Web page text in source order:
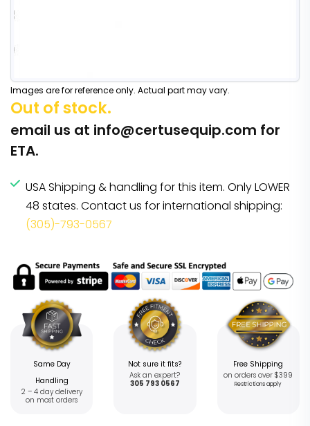
Images are for reference only. Actual part may vary.
Out of stock.
email us at info@certusequip.com for
ETA.
USA Shipping & handling for this item. Only LOWER
48 states. Contact us for international shipping:
(305)-793-0567
Same Day
Handling
2 – 4 day delivery
on most orders
Not sure it fits?
Ask an expert?
305 793 0567
Free Shipping
on orders over $399
Restrictions apply